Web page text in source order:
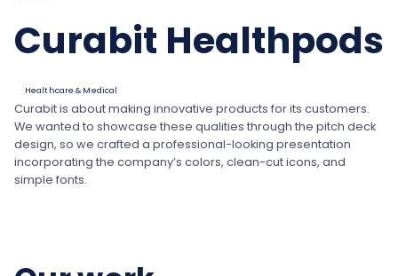
Curabit Healthpods
Healthcare & Medical
Curabit is about making innovative products for its customers.
We wanted to showcase these qualities through the pitch deck
design, so we crafted a professional-looking presentation
incorporating the company’s colors, clean-cut icons, and
simple fonts.